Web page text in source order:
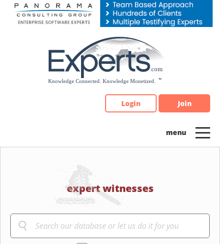
Please
note:
Login Join
expert witnesses